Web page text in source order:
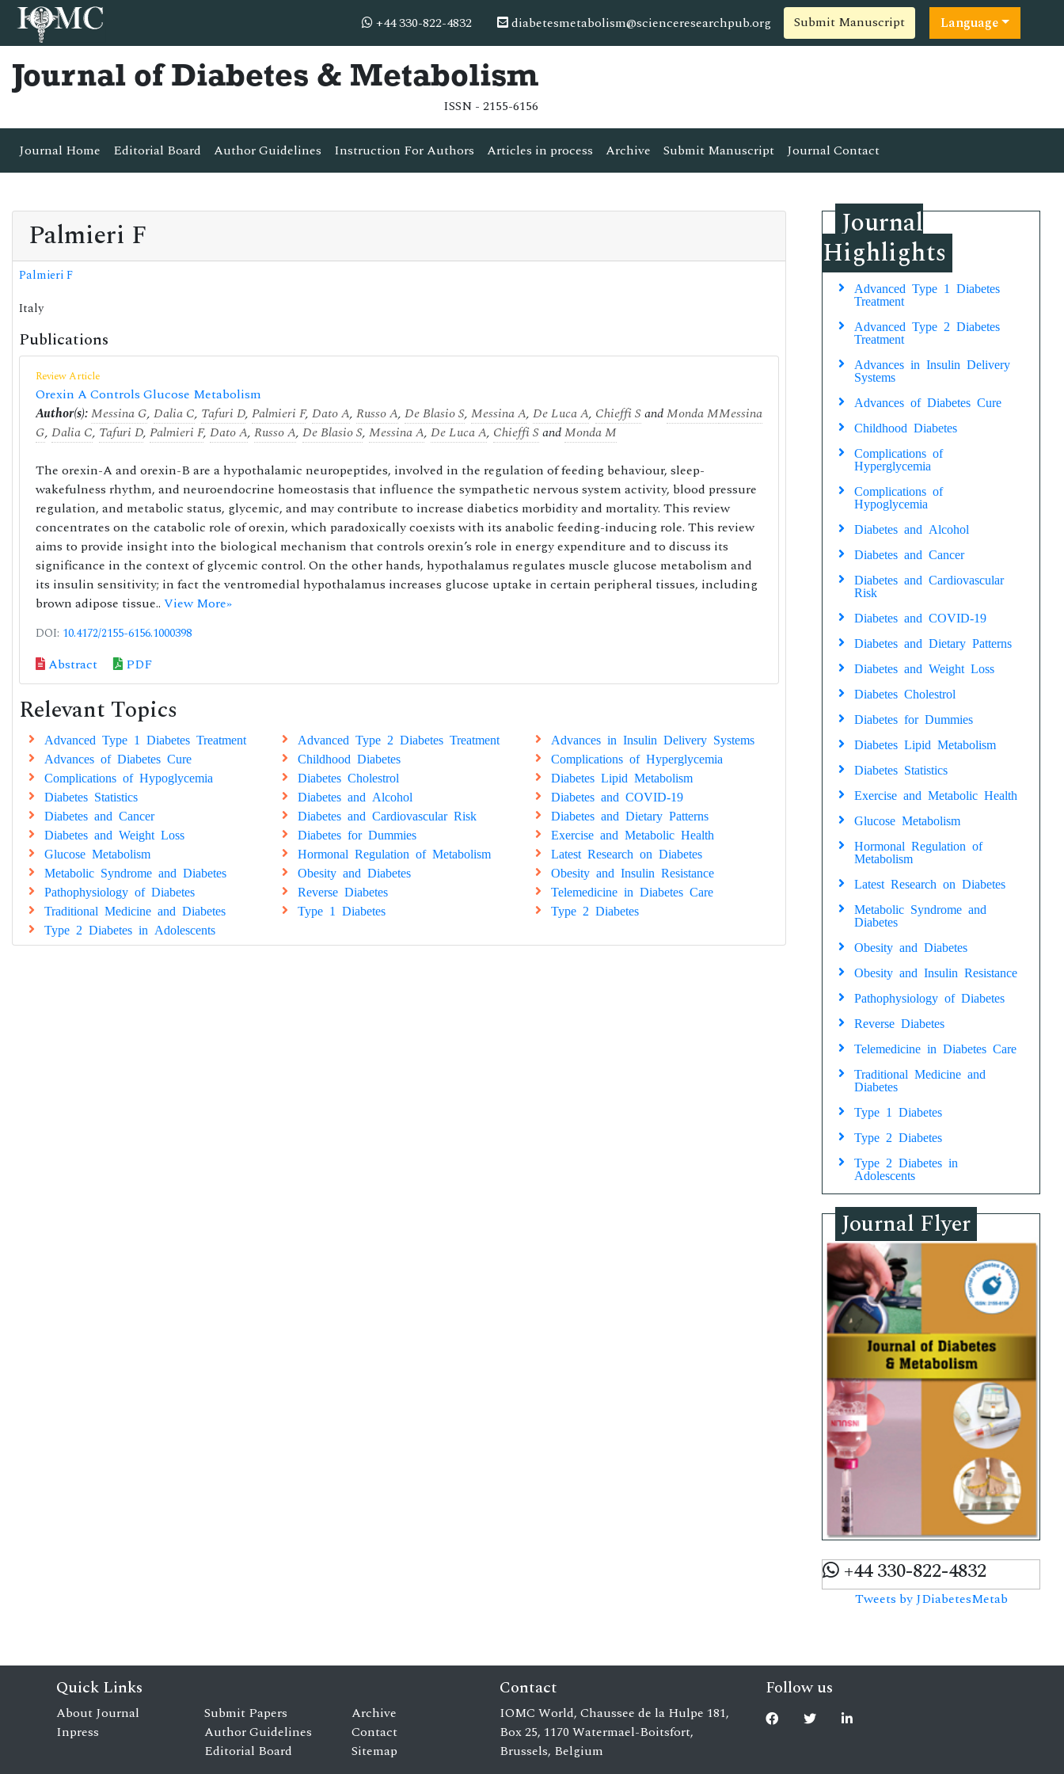
+44 330-822-4832 diabetesmetabolism@scienceresearchpub.org Submit Manuscript Language
Journal of Diabetes & Metabolism
ISSN - 2155-6156
Journal Home Editorial Board Author Guidelines Instruction For Authors Articles in process Archive Submit Manuscript Journal Contact
Palmieri F
Palmieri F
Italy
Publications
Review Article
Orexin A Controls Glucose Metabolism
Author(s):Messina G, Dalia C, Tafuri D, Palmieri F, Dato A, Russo A, De Blasio S, Messina A, De Luca A, Chieffi SandMonda MMessina
G, Dalia C, Tafuri D, Palmieri F, Dato A, Russo A, De Blasio S, Messina A, De Luca A, Chieffi SandMonda M
The orexin-A and orexin-B are a hypothalamic neuropeptides, involved in the regulation of feeding behaviour, sleep-
wakefulness rhythm, and neuroendocrine homeostasis that influence the sympathetic nervous system activity, blood pressure
regulation, and metabolic status, glycemic, and may contribute to increase diabetics morbidity and mortality. This review
concentrates on the catabolic role of orexin, which paradoxically coexists with its anabolic feeding-inducing role. This review
aims to provide insight into the biological mechanism that controls orexin’s role in energy expenditure and to discuss its
significance in the context of glycemic control. On the other hands, hypothalamus regulates muscle glucose metabolism and
its insulin sensitivity; in fact the ventromedial hypothalamus increases glucose uptake in certain peripheral tissues, including
brown adipose tissue.. View More»
DOI: 10.4172/2155-6156.1000398
Abstract PDF
Relevant Topics
Advanced Type 1 Diabetes Treatment Advanced Type 2 Diabetes Treatment
Advances in Insulin Delivery Systems
Advances of Diabetes Cure
Childhood Diabetes
Complications of Hyperglycemia
Complications of Hypoglycemia
Diabetes Cholestrol
Diabetes Lipid Metabolism
Diabetes Statistics
Diabetes and Alcohol
Diabetes and COVID-19
Diabetes and Cancer
Diabetes and Cardiovascular Risk
Diabetes and Dietary Patterns
Diabetes and Weight Loss
Diabetes for Dummies
Exercise and Metabolic Health
Glucose Metabolism
Hormonal Regulation of Metabolism
Latest Research on Diabetes
Metabolic Syndrome and Diabetes
Obesity and Diabetes
Obesity and Insulin Resistance
Pathophysiology of Diabetes
Reverse Diabetes
Telemedicine in Diabetes Care
Traditional Medicine and Diabetes
Type 1 Diabetes
Type 2 Diabetes
Type 2 Diabetes in Adolescents
Journal
Highlights
Advanced Type 1 Diabetes
Treatment
Advanced Type 2 Diabetes
Treatment
Advances in Insulin Delivery
Systems
Advances of Diabetes Cure
Childhood Diabetes
Complications of
Hyperglycemia
Complications of
Hypoglycemia
Diabetes and Alcohol
Diabetes and Cancer
Diabetes and Cardiovascular
Risk
Diabetes and COVID-19
Diabetes and Dietary Patterns
Diabetes and Weight Loss
Diabetes Cholestrol
Diabetes for Dummies
Diabetes Lipid Metabolism
Diabetes Statistics
Exercise and Metabolic Health
Glucose Metabolism
Hormonal Regulation of
Metabolism
Latest Research on Diabetes
Metabolic Syndrome and
Diabetes
Obesity and Diabetes
Obesity and Insulin Resistance
Pathophysiology of Diabetes
Reverse Diabetes
Telemedicine in Diabetes Care
Traditional Medicine and
Diabetes
Type 1 Diabetes
Type 2 Diabetes
Type 2 Diabetes in
Adolescents
Journal Flyer
+44 330-822-4832
Tweets by JDiabetesMetab
Quick Links
About Journal
Inpress
Submit Papers
Author Guidelines
Editorial Board
Archive
Contact
Sitemap
Contact
IOMC World, Chaussee de la Hulpe 181,
Box 25, 1170 Watermael-Boitsfort,
Brussels, Belgium
Follow us